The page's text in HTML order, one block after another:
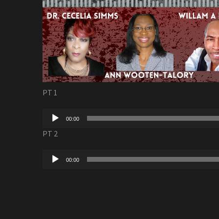
PT 1
Audio
00:00
PT 2
Audio
00:00